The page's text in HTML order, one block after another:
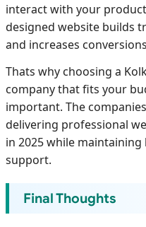
interact with your
designed website builds
and increases
Thats why choosing a
company that fits your
important. The
delivering professional
in 2025 while
support.
Final Thoughts